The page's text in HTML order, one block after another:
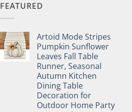
FEATURED
Artoid Mode Stripes
Pumpkin Sunflower
Leaves Fall Table
Runner, Seasonal
Autumn Kitchen
Dining Table
Decoration for
Outdoor Home Party